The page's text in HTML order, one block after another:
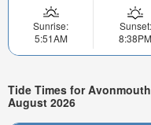
Sunrise:
5:51AM
Sunset:
8:38PM
Tide Times for
August 2026